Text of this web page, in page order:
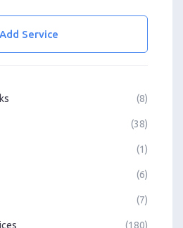
Add Service
(8)
(38)
(1)
(6)
(7)
(180)